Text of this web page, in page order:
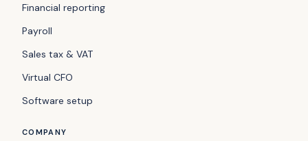
Financial reporting
Payroll
Sales tax & VAT
Virtual CFO
Software setup
COMPANY